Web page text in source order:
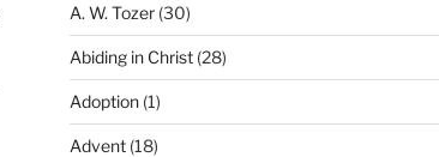
A. W. Tozer(30)
Abiding in Christ(28)
Adoption(1)
Advent(18)